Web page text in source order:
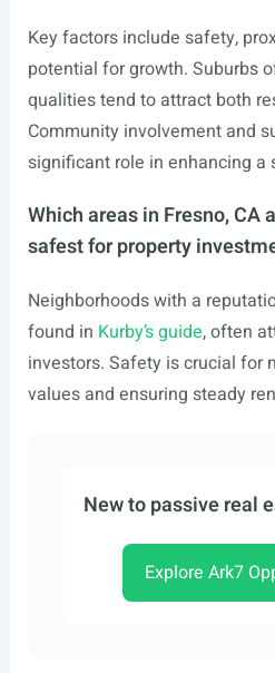
Key factors include safety,
potential for growth. Suburbs
qualities tend to attract both
Community involvement and
significant role in enhancing a
Which areas in Fresno, CA
safest for property
Neighborhoods with a
found in Kurby’s guide, often
investors. Safety is crucial for
values and ensuring steady
New to passive real
Explore Ark7